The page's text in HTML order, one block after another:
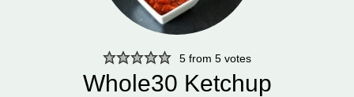
5 from5 votes
Whole30 Ketchup